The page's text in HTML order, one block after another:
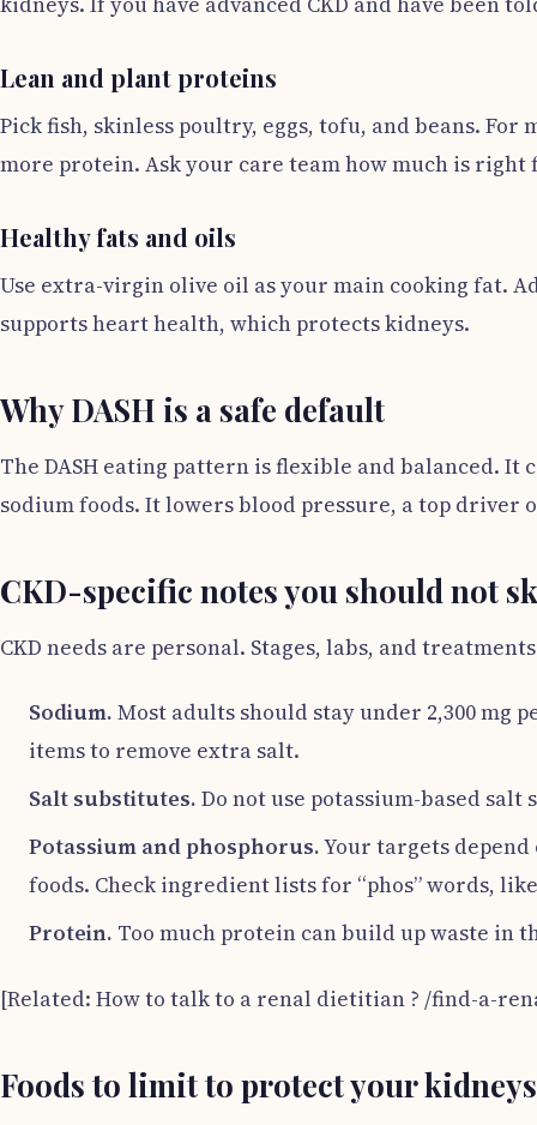
Lean and plant proteins
Pick fish, skinless poultry, eggs, tofu, and beans.
more protein. Ask your care team how much is right
Healthy fats and oils
Use extra-virgin olive oil as your main cooking fat.
supports heart health, which protects kidneys.
Why DASH is a safe default
The DASH eating pattern is flexible and balanced.
sodium foods. It lowers blood pressure, a top driver
CKD-specific notes you should not
CKD needs are personal. Stages, labs, and
Sodium. Most adults should stay under 2,300 mg
items to remove extra salt.
Salt substitutes. Do not use potassium-based
Potassium and phosphorus.Your targets
foods. Check ingredient lists for “phos” words,
Protein. Too much protein can build up waste in
[Related: How to talk to a renal dietitian ? /find-a-
Foods to limit to protect your kidneys